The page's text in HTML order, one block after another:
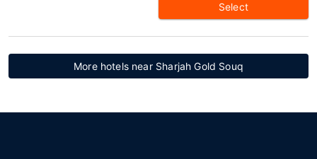
Select
More hotels near Sharjah Gold Souq